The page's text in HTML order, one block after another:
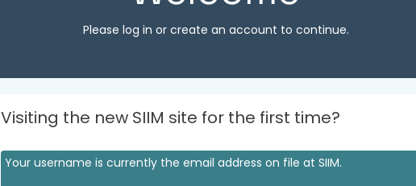
Please log in or create an account to continue.
Visiting the new SIIM site for the first time?
Your username is currently the email address on file at SIIM.